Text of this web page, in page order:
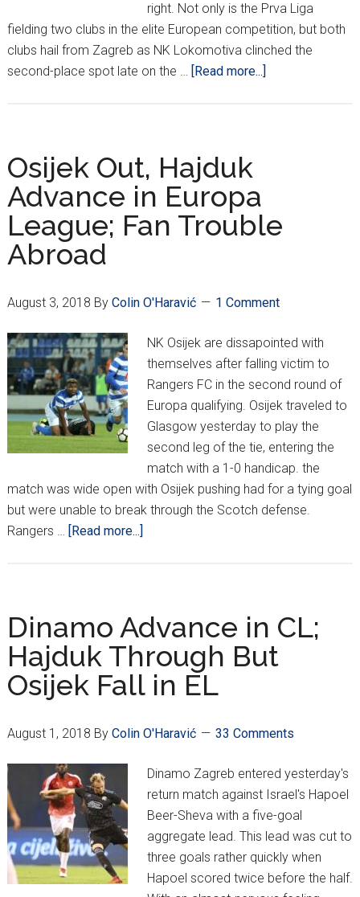
right. Not only is the Prva Liga
fielding two clubs in the elite European competition, but both
clubs hail from Zagreb as NK Lokomotiva clinched the
second-place spot late on the …
[Read more...]
Compete
in
Osijek Out, Hajduk
Advance in Europa
League; Fan Trouble
Abroad
August 3, 2018 By Colin O'Haravić 1 Comment
NK Osijek are dissapointed with
themselves after falling victim to
Rangers FC in the second round of
Europa qualifying. Osijek traveled to
Glasgow yesterday to play the
second leg of the tie, entering the
match with a 1-0 handicap. the
match was wide open with Osijek pushing had for a tying goal
but were unable to break through the Scotch defense.
Rangers …
[Read more...]
Advance
in
Europa
League;
Fan
Abroad
Dinamo Advance in CL;
Hajduk Through But
Osijek Fall in EL
August 1, 2018 By Colin O'Haravić 33 Comments
Dinamo Zagreb entered yesterday's
return match against Israel's Hapoel
Beer-Sheva with a five-goal
aggregate lead. This lead was cut to
three goals rather quickly when
Hapoel scored twice before the half.